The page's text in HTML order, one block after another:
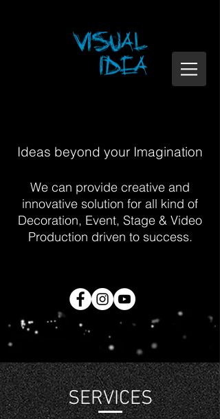
Ideas beyond your Imagination
We can provide creative and
innovative solution for all kind of
Decoration, Event, Stage & Video
Production driven to success.
SERVICES